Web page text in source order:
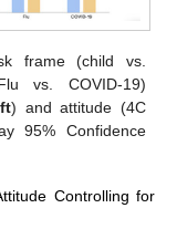
frame (child vs.
vs. COVID-19)
) and attitude (4C
95% Confidence
Controlling for